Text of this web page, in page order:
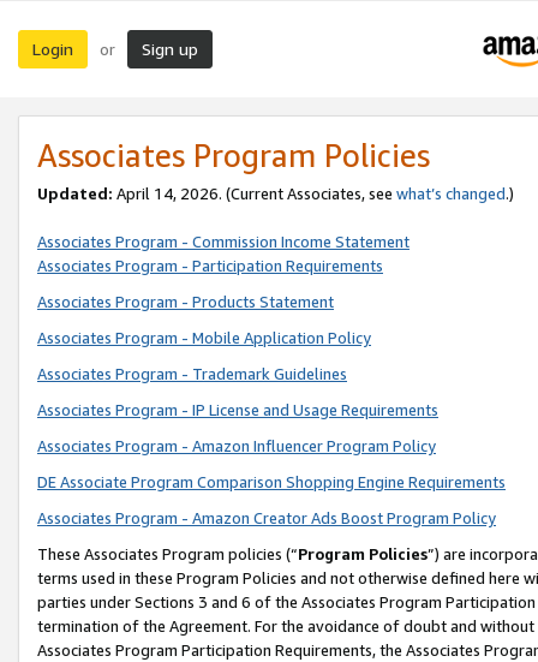
Login or Sign up
Associates Program Policies
Updated: April 14, 2026. (Current Associates, see what’s changed.)
Associates Program - Commission Income Statement
Associates Program - Participation Requirements
Associates Program - Products Statement
Associates Program - Mobile Application Policy
Associates Program - Trademark Guidelines
Associates Program - IP License and Usage Requirements
Associates Program - Amazon Influencer Program Policy
DE Associate Program Comparison Shopping Engine Requirements
Associates Program - Amazon Creator Ads Boost Program Policy
These Associates Program policies (“Program Policies”) are
terms used in these Program Policies and not otherwise defined
parties under Sections 3 and 6 of the Associates Program
termination of the Agreement. For the avoidance of doubt and
Associates Program Participation Requirements, the Associates